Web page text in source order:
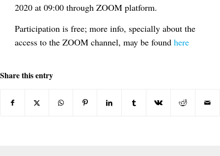
2020 at 09:00 through ZOOM platform.
Participation is free; more info, specially about the
access to the ZOOM channel, may be found here
Share this entry